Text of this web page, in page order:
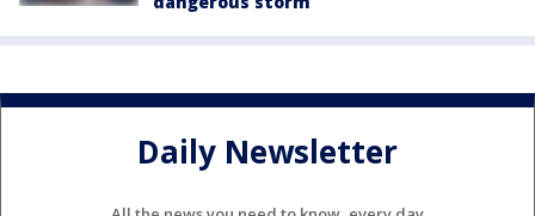
Daily Newsletter